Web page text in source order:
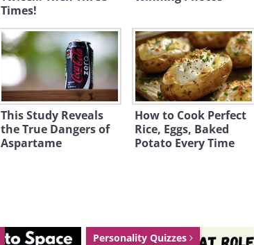
Times!
This Study Reveals
the True Dangers of
Aspartame
How to Cook Perfect
Rice, Eggs, Baked
Potato Every Time
Personality Quizzes